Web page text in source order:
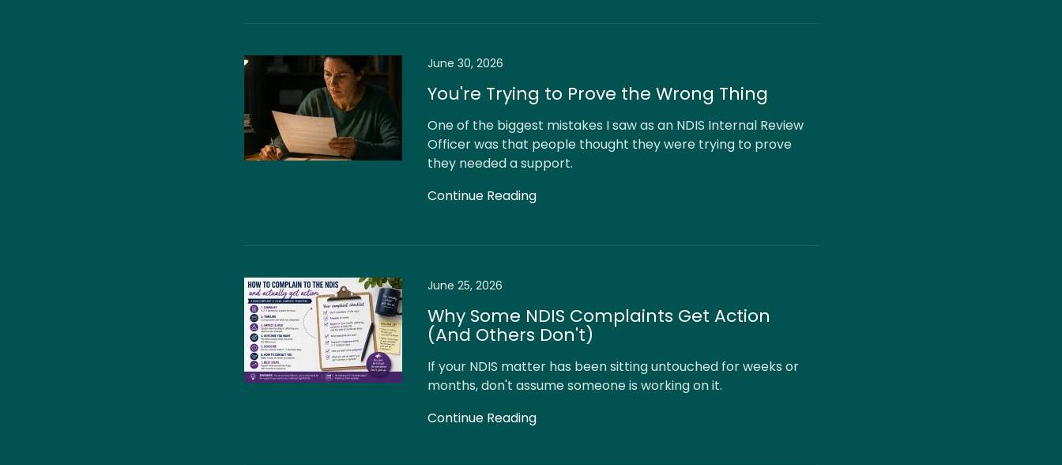
June 30, 2026
You're Trying to Prove the Wrong Thing
One of the biggest mistakes I saw as an NDIS Internal Review
Officer was that people thought they were trying to prove
they needed a support.
Continue Reading
June 25, 2026
Why Some NDIS Complaints Get Action
(And Others Don't)
If your NDIS matter has been sitting untouched for weeks or
months, don't assume someone is working on it.
Continue Reading